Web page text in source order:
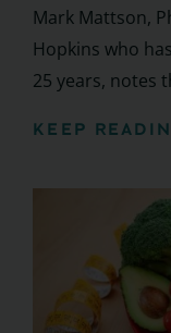
Mark Mattson,
Hopkins who
25 years, notes
KEEP